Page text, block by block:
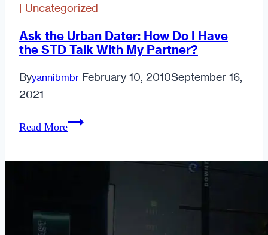
| Uncategorized
Ask the Urban Dater: How Do I Have
the STD Talk With My Partner?
Byyannibmbr February 10, 2010September 16,
2021
Read MoreAsk